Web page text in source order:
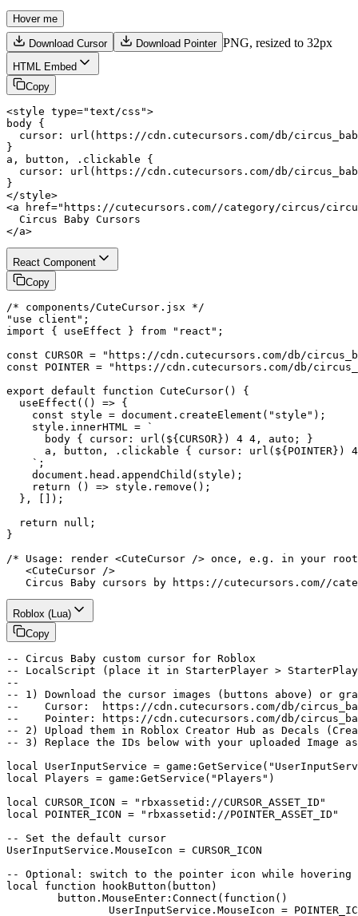
Hover me
Download Cursor Download Pointer PNG, resized to 32px
HTML Embed
Copy
<style type="text/css">
body {
cursor: url(https://cdn.cutecursors.com/db/
}
a, button, .clickable {
cursor: url(https://cdn.cutecursors.com/db/
}
</style>
<a href="https://cutecursors.com//category/circus/
  Circus Baby Cursors
</a>
React Component
Copy
/* components/CuteCursor.jsx */
"use client";
import { useEffect } from "react";
const CURSOR = "https://cdn.cutecursors.com/db/
const POINTER = "https://cdn.cutecursors.com/db/
export default function CuteCursor() {
  useEffect(() => {
    const style = document.createElement("style");
    style.innerHTML = `
      body { cursor: url(${CURSOR}) 4 4, auto; }
a, button, .clickable { cursor: url(${POINTER})
    `;
    document.head.appendChild(style);
    return () => style.remove();
  }, []);
  return null;
}
/* Usage: render <CuteCursor /> once, e.g. in your
   <CuteCursor />
Circus Baby cursors by https://cutecursors.com//
Roblox (Lua)
Copy
-- Circus Baby custom cursor for Roblox
-- LocalScript (place it in StarterPlayer >
--
-- 1) Download the cursor images (buttons above) or
--    Cursor:  https://cdn.cutecursors.com/db/
--    Pointer: https://cdn.cutecursors.com/db/
-- 2) Upload them in Roblox Creator Hub as Decals
-- 3) Replace the IDs below with your uploaded Image
local UserInputService =
local Players = game:GetService("Players")
local CURSOR_ICON = "rbxassetid://CURSOR_ASSET_ID"
local POINTER_ICON = "rbxassetid://POINTER_ASSET_ID"
-- Set the default cursor
UserInputService.MouseIcon = CURSOR_ICON
-- Optional: switch to the pointer icon while hovering
local function hookButton(button)